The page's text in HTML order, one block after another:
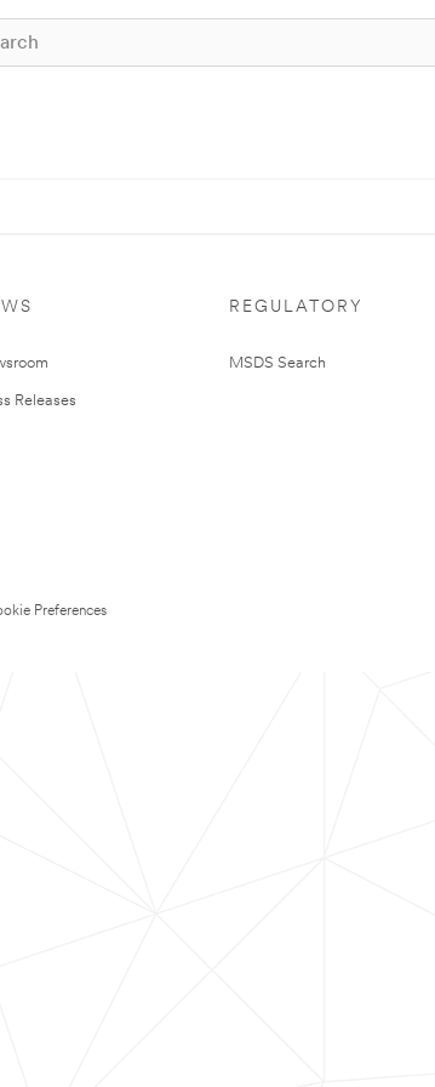
Releases
REGULATORY
MSDS Search
Preferences